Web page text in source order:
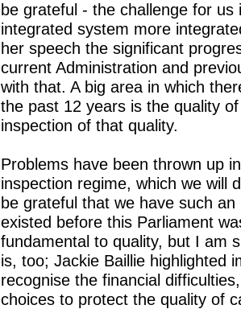
be grateful - the challenge for
integrated system more
her speech the significant
current Administration and
with that. A big area in which
the past 12 years is the quality
inspection of that quality.
Problems have been thrown up
inspection regime, which we will
be grateful that we have such
existed before this Parliament
fundamental to quality, but I am
is, too; Jackie Baillie highlighted
recognise the financial
choices to protect the quality of